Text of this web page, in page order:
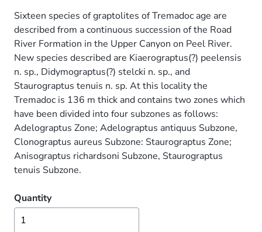
Sixteen species of graptolites of Tremadoc age are
described from a continuous succession of the Road
River Formation in the Upper Canyon on Peel River.
New species described are Kiaerograptus(?) peelensis
n. sp., Didymograptus(?) stelcki n. sp., and
Staurograptus tenuis n. sp. At this locality the
Tremadoc is 136 m thick and contains two zones which
have been divided into four subzones as follows:
Adelograptus Zone; Adelograptus antiquus Subzone,
Clonograptus aureus Subzone: Staurograptus Zone;
Anisograptus richardsoni Subzone, Staurograptus
tenuis Subzone.
Quantity